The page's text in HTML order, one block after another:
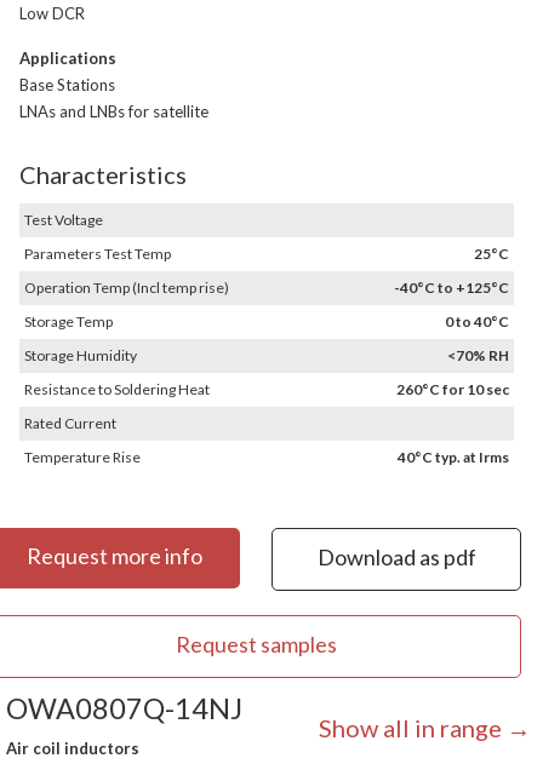
Low DCR
Applications
Base Stations
LNAs and LNBs for satellite
Characteristics
Test Voltage
Parameters Test Temp
25°C
Operation Temp (Incl temp rise)
-40°C to +125°C
Storage Temp
0 to 40°C
Storage Humidity
<70% RH
Resistance to Soldering Heat
260°C for 10 sec
Rated Current
Temperature Rise
40°C typ. at Irms
Request more info Download as pdf
Request samples
OWA0807Q-14NJ
Air coil inductors
Show all in range →